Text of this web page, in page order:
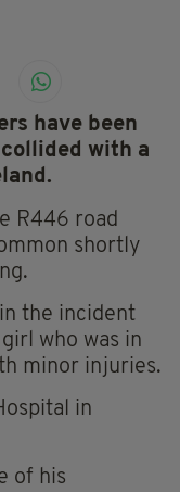
have been
with a
R446 road
shortly
the incident
who was in
minor injuries.
in
of his